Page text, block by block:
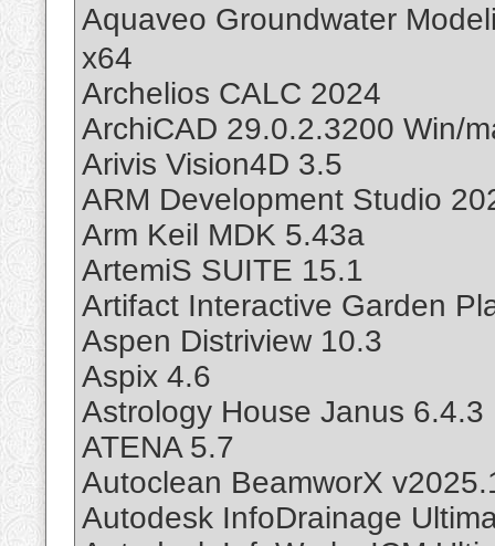
Aquaveo Groundwater
x64
Archelios CALC 2024
ArchiCAD 29.0.2.3200 Win/
Arivis Vision4D 3.5
ARM Development Studio
Arm Keil MDK 5.43a
ArtemiS SUITE 15.1
Artifact Interactive Garden
Aspen Distriview 10.3
Aspix 4.6
Astrology House Janus 6.4.3
ATENA 5.7
Autoclean BeamworX
Autodesk InfoDrainage